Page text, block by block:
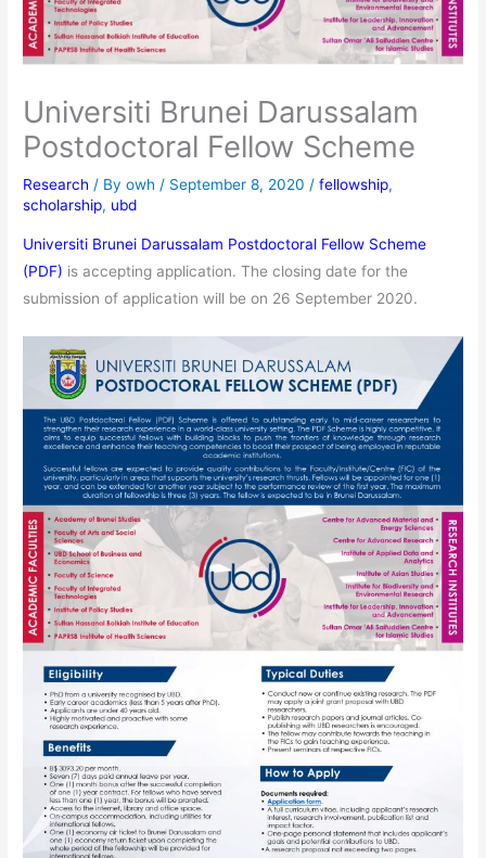
Universiti Brunei Darussalam
Postdoctoral Fellow Scheme
Research / Byowh / September 8, 2020 /fellowship,
scholarship, ubd
Universiti Brunei Darussalam Postdoctoral Fellow Scheme
(PDF) is accepting application. The closing date for the
submission of application will be on 26 September 2020.